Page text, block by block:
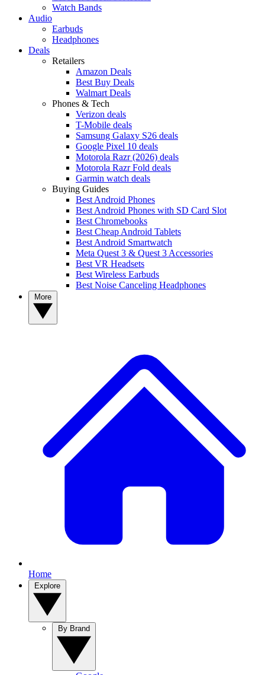
Watch Bands
Audio
Earbuds
Headphones
Deals
Retailers
Amazon Deals
Best Buy Deals
Walmart Deals
Phones & Tech
Verizon deals
T-Mobile deals
Samsung Galaxy S26 deals
Google Pixel 10 deals
Motorola Razr (2026) deals
Motorola Razr Fold deals
Garmin watch deals
Buying Guides
Best Android Phones
Best Android Phones with SD Card Slot
Best Chromebooks
Best Cheap Android Tablets
Best Android Smartwatch
Meta Quest 3 & Quest 3 Accessories
Best VR Headsets
Best Wireless Earbuds
Best Noise Canceling Headphones
Home